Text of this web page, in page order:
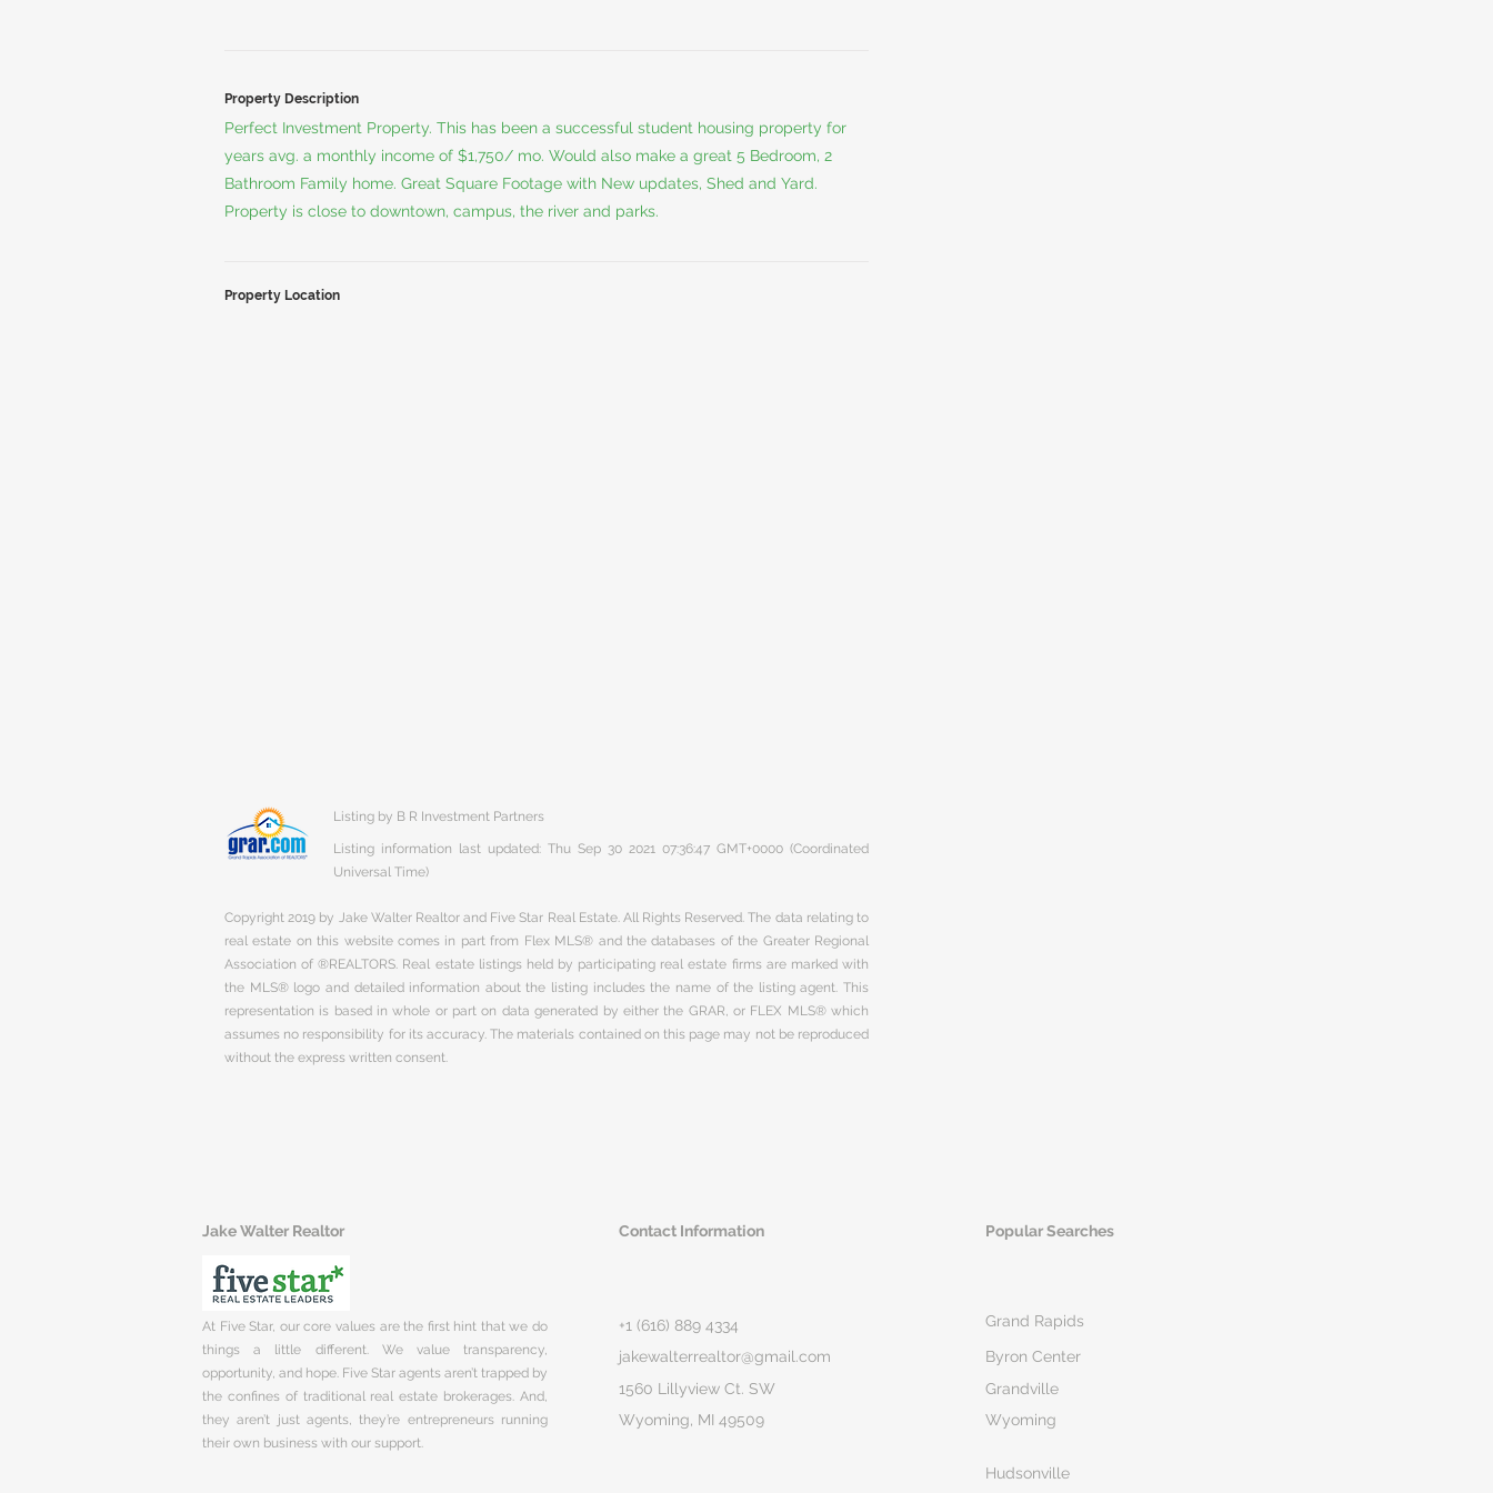
Property Description
Perfect Investment Property. This has been a successful student housing property for
years avg. a monthly income of $1,750/ mo. Would also make a great 5 Bedroom, 2
Bathroom Family home. Great Square Footage with New updates, Shed and Yard.
Property is close to downtown, campus, the river and parks.
Property Location
Listing by B R Investment Partners
Listing information last updated: Thu Sep 30 2021 07:36:47 GMT+0000 (Coordinated
Universal Time)
Copyright 2019 by Jake Walter Realtor and Five Star Real Estate. All Rights Reserved. The data relating to
real estate on this website comes in part from Flex MLS® and the databases of the Greater Regional
Association of ®REALTORS. Real estate listings held by participating real estate firms are marked with
the MLS® logo and detailed information about the listing includes the name of the listing agent. This
representation is based in whole or part on data generated by either the GRAR, or FLEX MLS® which
assumes no responsibility for its accuracy. The materials contained on this page may not be reproduced
without the express written consent.
Jake Walter Realtor Contact Information Popular Searches
At Five Star, our core values are the first hint that we do
things a little different. We value transparency,
opportunity, and hope. Five Star agents aren’t trapped by
the confines of traditional real estate brokerages. And,
they aren’t just agents, they’re entrepreneurs running
their own business with our support.
+1 (616) 889 4334
jakewalterrealtor@gmail.com
1560 Lillyview Ct. SW
Wyoming, MI 49509
Grand Rapids
Byron Center
Grandville
Wyoming
Hudsonville